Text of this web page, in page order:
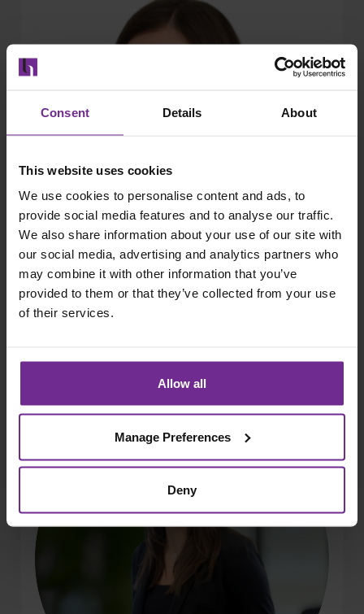
Consent Details About
This website uses cookies
We use cookies to personalise content and ads, to
provide social media features and to analyse our traffic.
We also share information about your use of our site with
our social media, advertising and analytics partners who
may combine it with other information that you’ve
provided to them or that they’ve collected from your use
of their services.
Allow all
Manage Preferences
Deny